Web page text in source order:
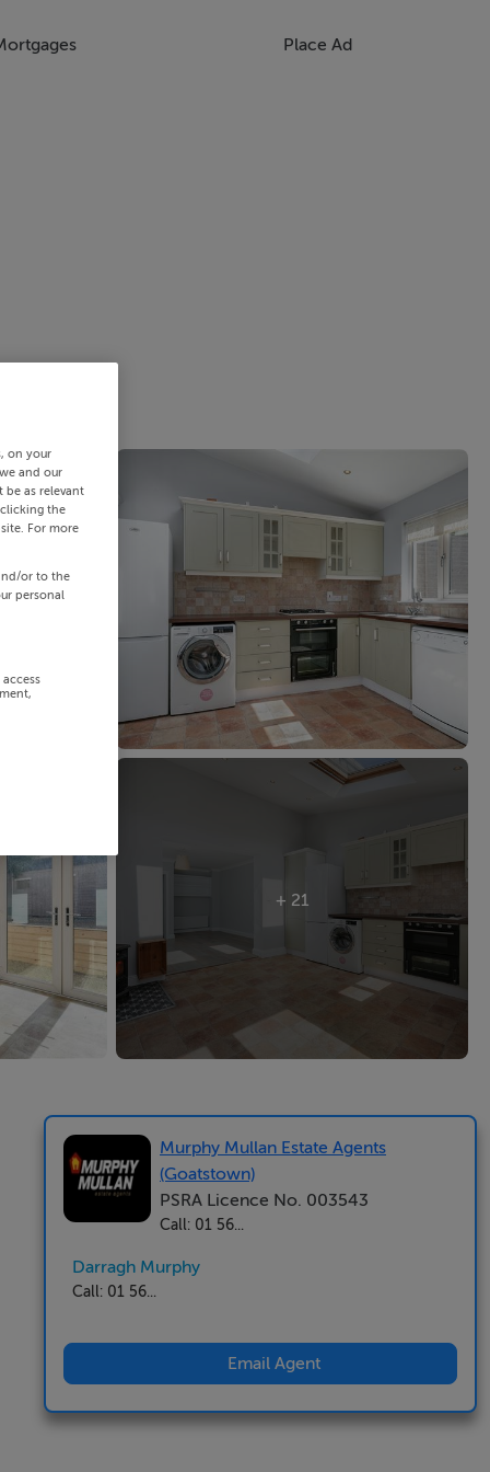
Place Ad
+ 21
Murphy Mullan Estate Agents
(Goatstown)
PSRA Licence No. 003543
Call: 01 56...
Darragh Murphy
Call: 01 56...
Email Agent
on your
and our
be as relevant
the
For more
or to the
personal